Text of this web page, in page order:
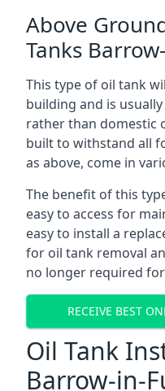
Above
Tanks
This type of oil tank
building and is
rather than domestic
built to withstand all
as above, come in
The benefit of this
easy to access for
easy to install a
for oil tank removal
no longer required
RECEIVE BEST
Oil Tank
Barrow-in-